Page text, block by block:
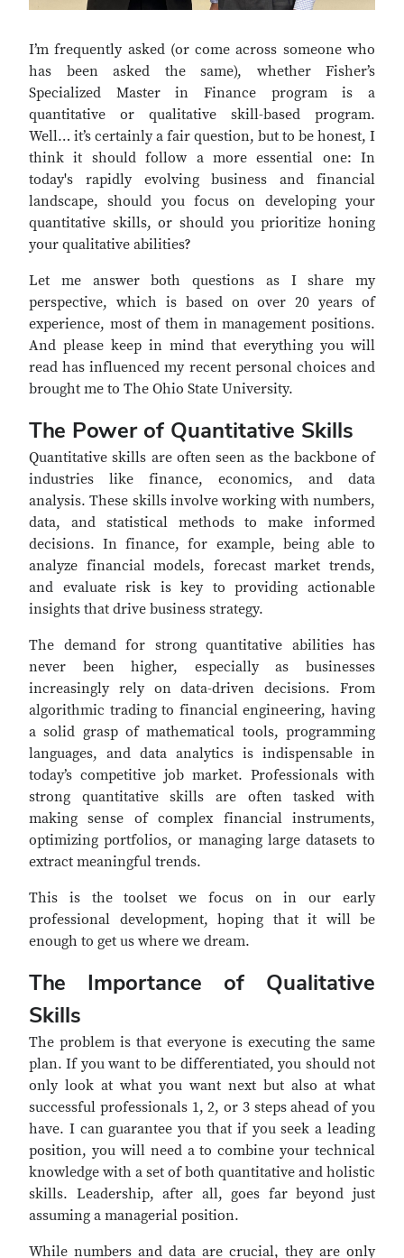
I’m frequently asked (or come across someone who
has been asked the same), whether Fisher’s
Specialized Master in Finance program is a
quantitative or qualitative skill-based program.
Well… it’s certainly a fair question, but to be honest, I
think it should follow a more essential one: In
today's rapidly evolving business and financial
landscape, should you focus on developing your
quantitative skills, or should you prioritize honing
your qualitative abilities?
Let me answer both questions as I share my
perspective, which is based on over 20 years of
experience, most of them in management positions.
And please keep in mind that everything you will
read has influenced my recent personal choices and
brought me to The Ohio State University.
The Power of Quantitative Skills
Quantitative skills are often seen as the backbone of
industries like finance, economics, and data
analysis. These skills involve working with numbers,
data, and statistical methods to make informed
decisions. In finance, for example, being able to
analyze financial models, forecast market trends,
and evaluate risk is key to providing actionable
insights that drive business strategy.
The demand for strong quantitative abilities has
never been higher, especially as businesses
increasingly rely on data-driven decisions. From
algorithmic trading to financial engineering, having
a solid grasp of mathematical tools, programming
languages, and data analytics is indispensable in
today’s competitive job market. Professionals with
strong quantitative skills are often tasked with
making sense of complex financial instruments,
optimizing portfolios, or managing large datasets to
extract meaningful trends.
This is the toolset we focus on in our early
professional development, hoping that it will be
enough to get us where we dream.
The Importance of Qualitative
Skills
The problem is that everyone is executing the same
plan. If you want to be differentiated, you should not
only look at what you want next but also at what
successful professionals 1, 2, or 3 steps ahead of you
have. I can guarantee you that if you seek a leading
position, you will need a to combine your technical
knowledge with a set of both quantitative and holistic
skills. Leadership, after all, goes far beyond just
assuming a managerial position.
While numbers and data are crucial, they are only